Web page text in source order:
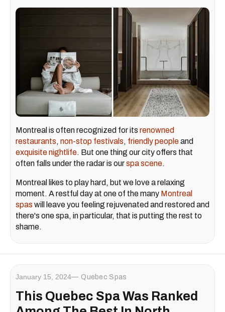
Montreal is often recognized for its renowned
restaurants, non-stop festivals, friendly peopleand
exquisite nightlife. But one thing our city offers that
often falls under the radar is ourspa scene.
Montreal likes to play hard, but we love a relaxing
moment. A restful day at one of the many Montreal
spas will leave you feeling rejuvenated and restored and
there's one spa, in particular, that is putting the rest to
shame.
January 15, 2024 Quebec Spas
This Quebec Spa Was Ranked